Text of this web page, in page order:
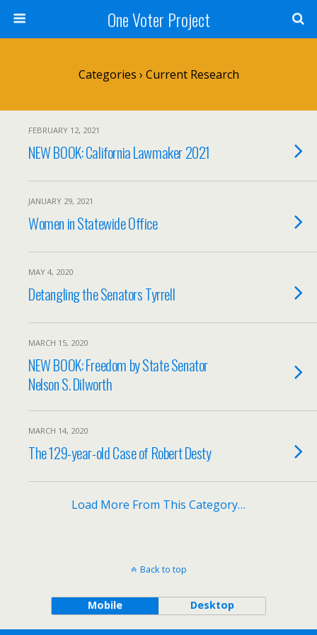
One Voter Project
Categories › Current Research
FEBRUARY 12, 2021
NEW BOOK: California Lawmaker 2021
JANUARY 29, 2021
Women in Statewide Office
MAY 4, 2020
Detangling the Senators Tyrrell
MARCH 15, 2020
NEW BOOK: Freedom by State Senator
Nelson S. Dilworth
MARCH 14, 2020
The 129-year-old Case of Robert Desty
Load More From This Category…
Back to top
Mobile Desktop